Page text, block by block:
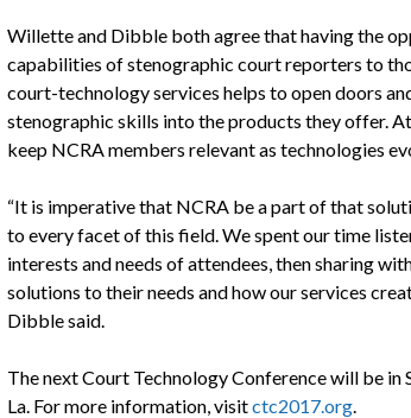
Willette and Dibble both agree that having the
capabilities of stenographic court reporters to
court-technology services helps to open doors
stenographic skills into the products they offer.
keep NCRA members relevant as technologies
“It is imperative that NCRA be a part of that
to every facet of this field. We spent our time
interests and needs of attendees, then sharing
solutions to their needs and how our services
Dibble said.
The next Court Technology Conference will be in
La. For more information, visitctc2017.org.